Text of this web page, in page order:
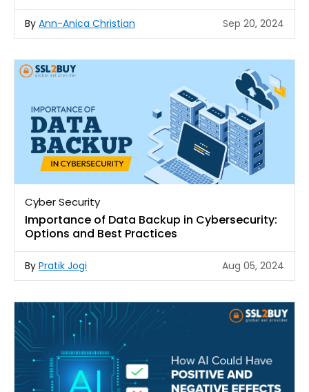
By Ann-Anica Christian Sep 20, 2024
Cyber Security
Importance of Data Backup in Cybersecurity:
Options and Best Practices
By Pratik Jogi Aug 05, 2024